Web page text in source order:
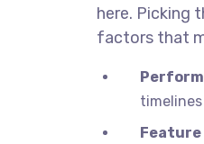
here. Picking
factors that